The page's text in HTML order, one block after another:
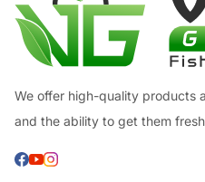
We offer high-quality products
and the ability to get them fresh